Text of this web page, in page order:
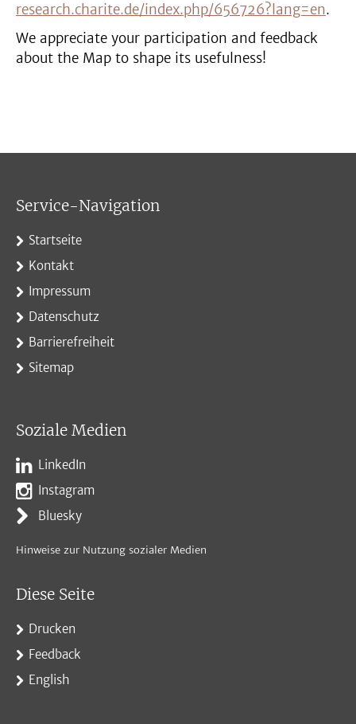
research.charite.de/index.php/656726?lang=en.
We appreciate your participation and feedback
about the Map to shape its usefulness!
Service-Navigation
Startseite
Kontakt
Impressum
Datenschutz
Barrierefreiheit
Sitemap
Soziale Medien
LinkedIn
Instagram
Bluesky
Hinweise zur Nutzung sozialer Medien
Diese Seite
Drucken
Feedback
English